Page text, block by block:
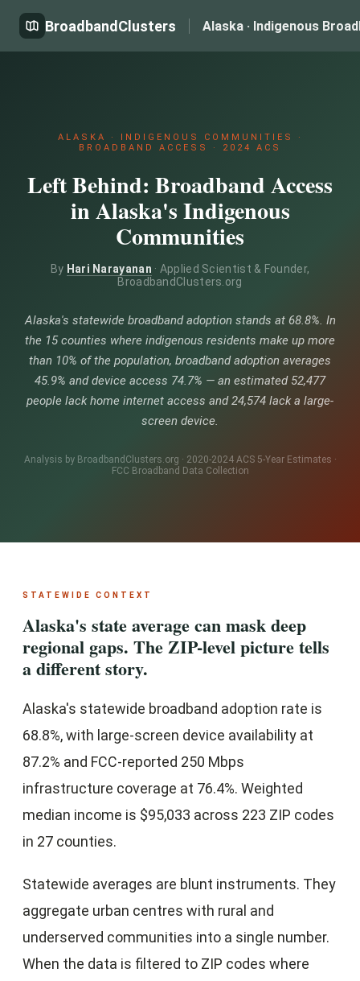
BroadbandClusters Alaska · Indigenous
ALASKA · INDIGENOUS COMMUNITIES ·
BROADBAND ACCESS · 2024 ACS
Left Behind: Broadband Access
in Alaska's Indigenous
Communities
By Hari Narayanan · Applied Scientist & Founder,
BroadbandClusters.org
Alaska's statewide broadband adoption stands at 68.8%. In
the 15 counties where indigenous residents make up more
than 10% of the population, broadband adoption averages
45.9% and device access 74.7% — an estimated 52,477
people lack home internet access and 24,574 lack a large-
screen device.
Analysis by BroadbandClusters.org · 2020-2024 ACS 5-Year Estimates ·
FCC Broadband Data Collection
STATEWIDE CONTEXT
Alaska's state average can mask deep
regional gaps. The ZIP-level picture tells
a different story.
Alaska's statewide broadband adoption rate is
68.8%, with large-screen device availability at
87.2% and FCC-reported 250 Mbps
infrastructure coverage at 76.4%. Weighted
median income is $95,033 across 223 ZIP codes
in 27 counties.
Statewide averages are blunt instruments. They
aggregate urban centres with rural and
underserved communities into a single number.
When the data is filtered to ZIP codes where